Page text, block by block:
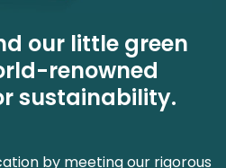
our little green
renowned
sustainability.
by meeting our rigorous